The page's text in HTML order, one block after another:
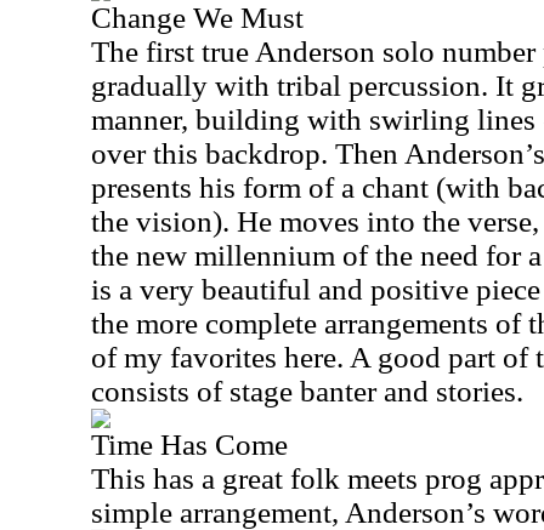
Change We Must
The first true Anderson solo number
gradually with tribal percussion. It
manner, building with swirling lines
over this backdrop. Then
presents his form of a chant (with
the vision). He moves into the
the new millennium of the need for
is a very beautiful and positive
the more complete arrangements of
of my favorites here. A good part of
consists of stage banter and stories.
Time Has Come
This has a great folk meets prog
simple arrangement, Anderson’s